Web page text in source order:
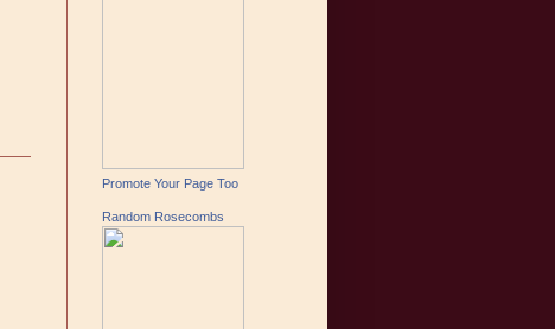
Promote Your Page Too
Random Rosecombs